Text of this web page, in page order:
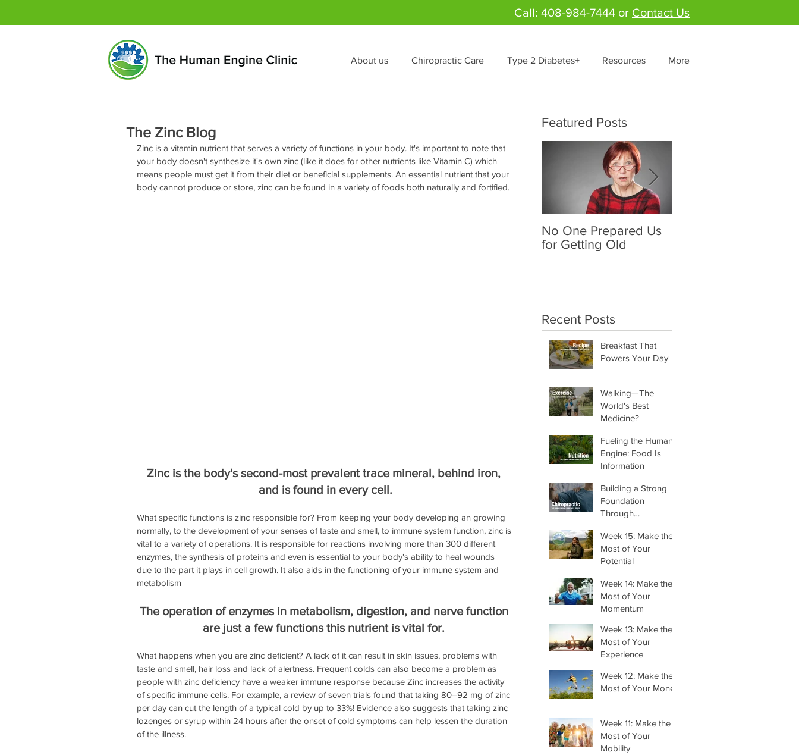
Call: 408-984-7444 or Contact Us
About us Chiropractic Care Type 2 Diabetes+ Resources More
The Zinc Blog
Zinc is a vitamin nutrient that serves a variety of functions in your body. It's important to note that
your body doesn't synthesize it's own zinc (like it does for other nutrients like Vitamin C) which
means people must get it from their diet or beneficial supplements. An essential nutrient that your
body cannot produce or store, zinc can be found in a variety of foods both naturally and fortified.
Zinc is the body's second-most prevalent trace mineral, behind iron,
and is found in every cell.
What specific functions is zinc responsible for? From keeping your body developing an growing
normally, to the development of your senses of taste and smell, to immune system function, zinc is
vital to a variety of operations. It is responsible for reactions involving more than 300 different
enzymes, the synthesis of proteins and even is essential to your body's ability to heal wounds
due to the part it plays in cell growth. It also aids in the functioning of your immune system and
metabolism
The operation of enzymes in metabolism, digestion, and nerve function
are just a few functions this nutrient is vital for.
What happens when you are zinc deficient? A lack of it can result in skin issues, problems with
taste and smell, hair loss and lack of alertness. Frequent colds can also become a problem as
people with zinc deficiency have a weaker immune response because Zinc increases the activity
of specific immune cells. For example, a review of seven trials found that taking 80–92 mg of zinc
per day can cut the length of a typical cold by up to 33%! Evidence also suggests that taking zinc
lozenges or syrup within 24 hours after the onset of cold symptoms can help lessen the duration
of the illness.
Featured Posts
No One Prepared Us
for Getting Old
Recent Posts
Breakfast That
Powers Your Day
Walking—The
World's Best
Medicine?
Fueling the Human
Engine: Food Is
Information
Building a Strong
Foundation
Through
Week 15: Make the
Most of Your
Potential
Week 14: Make the
Most of Your
Momentum
Week 13: Make the
Most of Your
Experience
Week 12: Make the
Most of Your Money
Week 11: Make the
Most of Your
Mobility